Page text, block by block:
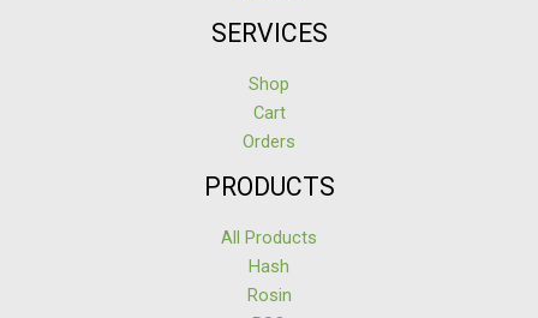
SERVICES
Shop
Cart
Orders
PRODUCTS
All Products
Hash
Rosin